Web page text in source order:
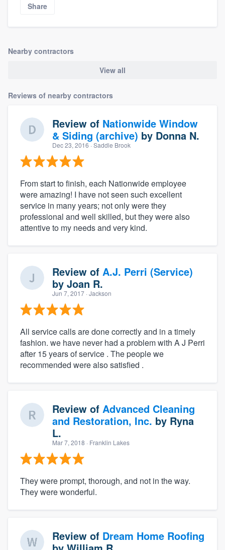
Share
Nearby contractors
View all
Reviews of nearby contractors
Review of Nationwide Window
& Siding (archive) by Donna N.
Dec 23, 2016 · Saddle Brook
From start to finish, each Nationwide employee
were amazing! I have not seen such excellent
service in many years; not only were they
professional and well skilled, but they were also
attentive to my needs and very kind.
Review of A.J. Perri (Service)
by Joan R.
Jun 7, 2017 · Jackson
All service calls are done correctly and in a timely
fashion. we have never had a problem with A J Perri
after 15 years of service . The people we
recommended were also satisfied .
Review of Advanced Cleaning
and Restoration, Inc. by Ryna
L.
Mar 7, 2018 · Franklin Lakes
They were prompt, thorough, and not in the way.
They were wonderful.
Review of Dream Home Roofing